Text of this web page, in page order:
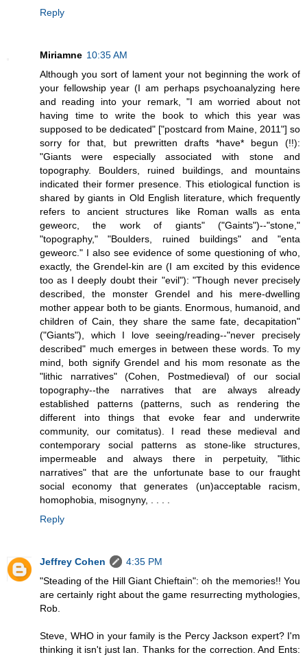
Reply
Miriamne 10:35 AM
Although you sort of lament your not beginning the work of
your fellowship year (I am perhaps psychoanalyzing here
and reading into your remark, "I am worried about not
having time to write the book to which this year was
supposed to be dedicated" ["postcard from Maine, 2011"] so
sorry for that, but prewritten drafts *have* begun (!!):
"Giants were especially associated with stone and
topography. Boulders, ruined buildings, and mountains
indicated their former presence. This etiological function is
shared by giants in Old English literature, which frequently
refers to ancient structures like Roman walls as enta
geweorc, the work of giants" ("Gaints")--"stone,"
"topography," "Boulders, ruined buildings" and "enta
geweorc." I also see evidence of some questioning of who,
exactly, the Grendel-kin are (I am excited by this evidence
too as I deeply doubt their "evil"): "Though never precisely
described, the monster Grendel and his mere-dwelling
mother appear both to be giants. Enormous, humanoid, and
children of Cain, they share the same fate, decapitation"
("Giants"), which I love seeing/reading--"never precisely
described" much emerges in between these words. To my
mind, both signify Grendel and his mom resonate as the
"lithic narratives" (Cohen, Postmedieval) of our social
topography--the narratives that are always already
established patterns (patterns, such as rendering the
different into things that evoke fear and underwrite
community, our comitatus). I read these medieval and
contemporary social patterns as stone-like structures,
impermeable and always there in perpetuity, "lithic
narratives" that are the unfortunate base to our fraught
social economy that generates (un)acceptable racism,
homophobia, misognyny, . . . .
Reply
Jeffrey Cohen
4:35 PM
"Steading of the Hill Giant Chieftain": oh the memories!! You
are certainly right about the game resurrecting mythologies,
Rob.
Steve, WHO in your family is the Percy Jackson expert? I'm
thinking it isn't just Ian. Thanks for the correction. And Ents: